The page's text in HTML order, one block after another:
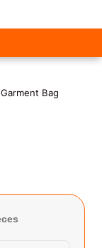
Garment Bag